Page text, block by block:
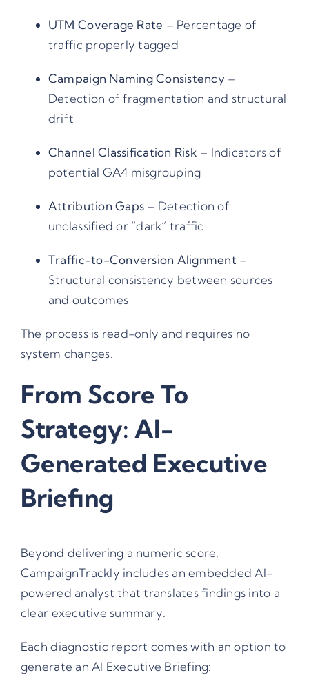
UTM Coverage Rate – Percentage of
traffic properly tagged
Campaign Naming Consistency –
Detection of fragmentation and structural
drift
Channel Classification Risk – Indicators of
potential GA4 misgrouping
Attribution Gaps – Detection of
unclassified or “dark” traffic
Traffic-to-Conversion Alignment –
Structural consistency between sources
and outcomes
The process is read-only and requires no
system changes.
From Score To
Strategy: AI-
Generated Executive
Briefing
Beyond delivering a numeric score,
CampaignTrackly includes an embedded AI-
powered analyst that translates findings into a
clear executive summary.
Each diagnostic report comes with an option to
generate an AI Executive Briefing: